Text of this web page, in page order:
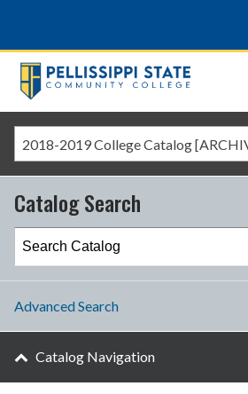
2018-2019 College Catalog
Catalog Search
Advanced Search
Catalog Navigation